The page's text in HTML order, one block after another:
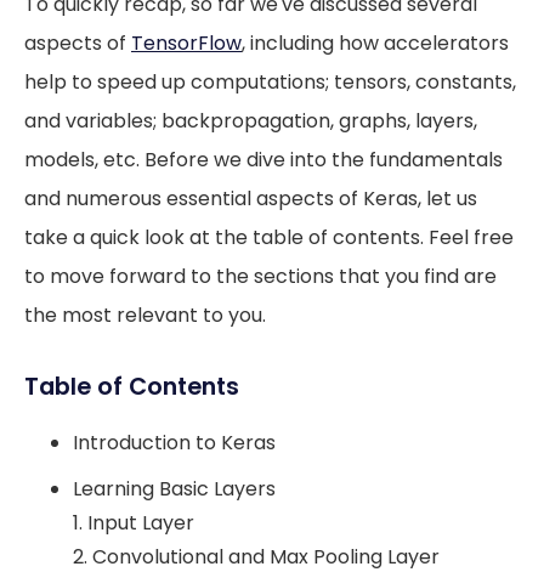
aspects of TensorFlow, including how accelerators
help to speed up computations; tensors, constants,
and variables; backpropagation, graphs, layers,
models, etc. Before we dive into the fundamentals
and numerous essential aspects of Keras, let us
take a quick look at the table of contents. Feel free
to move forward to the sections that you find are
the most relevant to you.
Table of Contents
Introduction to Keras
Learning Basic Layers
1. Input Layer
2. Convolutional and Max Pooling Layer